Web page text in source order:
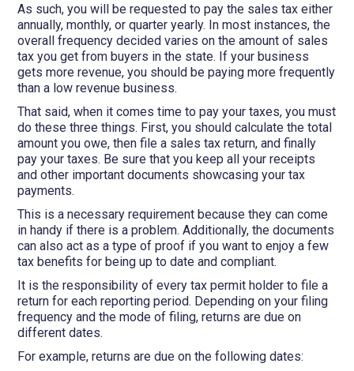
As such, you will be requested to pay the sales tax either
annually, monthly, or quarter yearly. In most instances, the
overall frequency decided varies on the amount of sales
tax you get from buyers in the state. If your business
gets more revenue, you should be paying more frequently
than a low revenue business.
That said, when it comes time to pay your taxes, you must
do these three things. First, you should calculate the total
amount you owe, then file a sales tax return, and finally
pay your taxes. Be sure that you keep all your receipts
and other important documents showcasing your tax
payments.
This is a necessary requirement because they can come
in handy if there is a problem. Additionally, the documents
can also act as a type of proof if you want to enjoy a few
tax benefits for being up to date and compliant.
It is the responsibility of every tax permit holder to file a
return for each reporting period. Depending on your filing
frequency and the mode of filing, returns are due on
different dates.
For example, returns are due on the following dates: